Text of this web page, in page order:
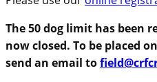
The 50 dog limit has been
now closed. To be placed
send an email to